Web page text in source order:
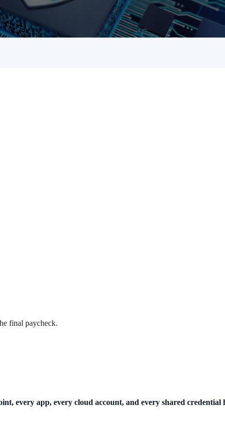
Empowered Girls Inc
final paycheck.
every app, every cloud account, and every shared credential